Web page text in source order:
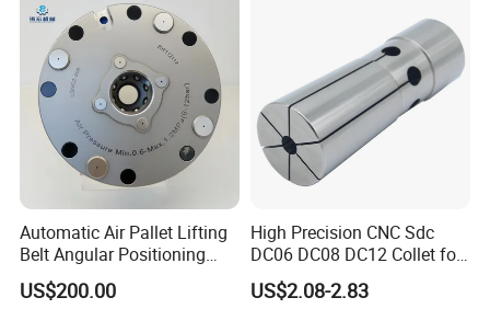
Machining
Automatic Air Pallet Lifting
Belt Angular Positioning
Type Zero-Point Locator
Precision Positioner
US$200.00
High Precision CNC Sdc
DC06 DC08 DC12 Collet for
Tool Holder Engraving
Machine
US$2.08-2.83